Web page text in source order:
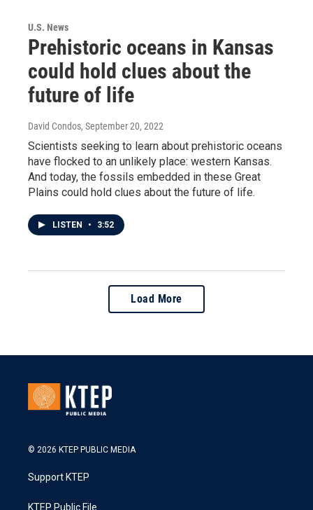
U.S. News
Prehistoric oceans in Kansas
could hold clues about the
future of life
David Condos, September 20, 2022
Scientists seeking to learn about prehistoric oceans
have flocked to an unlikely place: western Kansas.
And today, the fossils embedded in these Great
Plains could hold clues about the future of life.
LISTEN • 3:52
Load More
© 2026 KTEP PUBLIC MEDIA
Support KTEP
KTEP Public File